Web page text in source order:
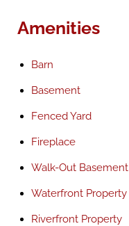
Amenities
Barn
Basement
Fenced Yard
Fireplace
Walk-Out Basement
Waterfront Property
Riverfront Property